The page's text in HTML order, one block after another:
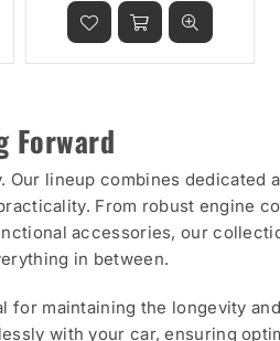
price
Forward
lineup combines dedicated
From robust engine
accessories, our
in between.
for maintaining the longevity
with your car, ensuring